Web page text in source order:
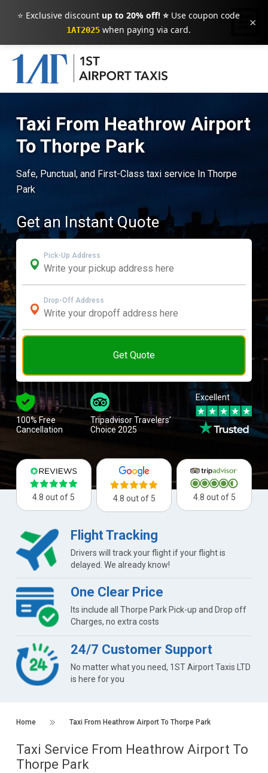
⭐ Exclusive discount up to 20% off! ⭐Use coupon code
1AT2025when paying via card. ×
Taxi From Heathrow Airport
To Thorpe Park
Safe, Punctual, and First-Class taxi service In Thorpe
Park
Get an Instant Quote
Pick-Up Address
Drop-Off Address
Get Quote
100% Free
Cancellation
Tripadvisor Travelers’
Choice 2025
Excellent
4.8 out of 5 4.8 out of 5 4.8 out of 5
Flight Tracking
Drivers will track your flight if your flight is
delayed. We already know!
One Clear Price
Its include all Thorpe Park Pick-up and Drop off
Charges, no extra costs
24/7 Customer Support
No matter what you need, 1ST Airport Taxis LTD
is here for you
Home Taxi From Heathrow Airport To Thorpe Park
Taxi Service From Heathrow Airport To
Thorpe Park